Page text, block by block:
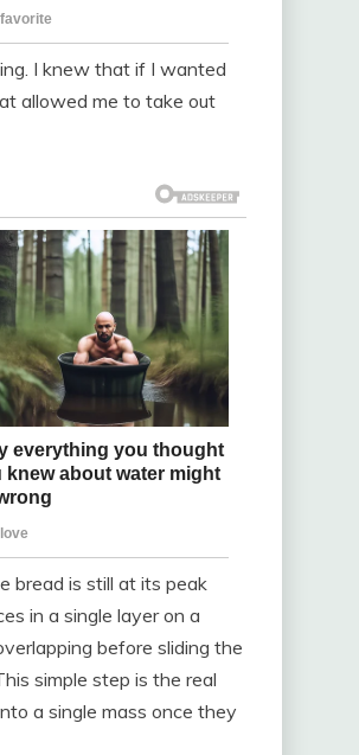
I knew that if I wanted
allowed me to take out
bread is still at its peak
in a single layer on a
before sliding the
simple step is the real
a single mass once they